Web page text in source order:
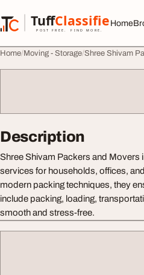
TuffClassified
POST FREE. FIND MORE.
TuffClassified
Home
Home Moving - Storage Shree Shivam
Description
Shree Shivam Packers and Movers
services for households, offices,
modern packing techniques, they
include packing, loading,
smooth and stress-free.